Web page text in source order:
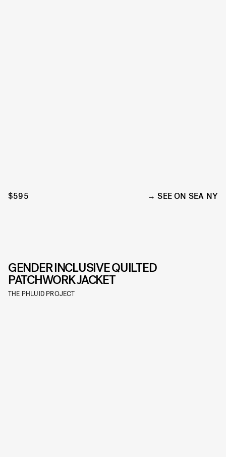
$595 SEE ON SEA NY
GENDER INCLUSIVE QUILTED
PATCHWORK JACKET
THE PHLUID PROJECT